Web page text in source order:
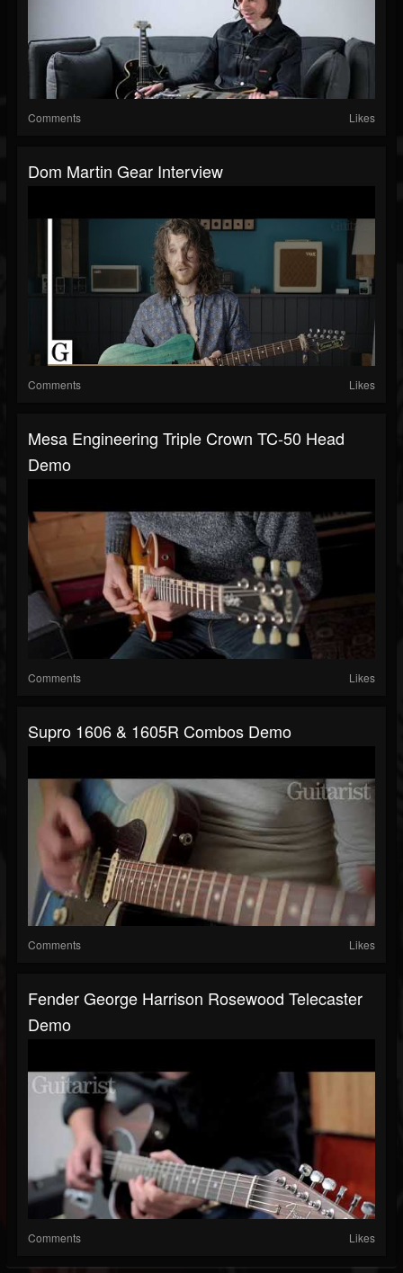
Comments Likes
Dom Martin Gear Interview
Comments Likes
Mesa Engineering Triple Crown TC-50 Head
Demo
Comments Likes
Supro 1606 & 1605R Combos Demo
Comments Likes
Fender George Harrison Rosewood Telecaster
Demo
Comments Likes